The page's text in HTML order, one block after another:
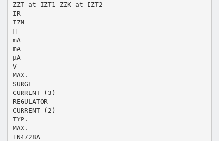
ZZT at IZT1 ZZK at IZT2
IR
IZM

mA
mA
μA
V
MAX.
SURGE
CURRENT (3)
REGULATOR
CURRENT (2)
TYP.
MAX.
1N4728A